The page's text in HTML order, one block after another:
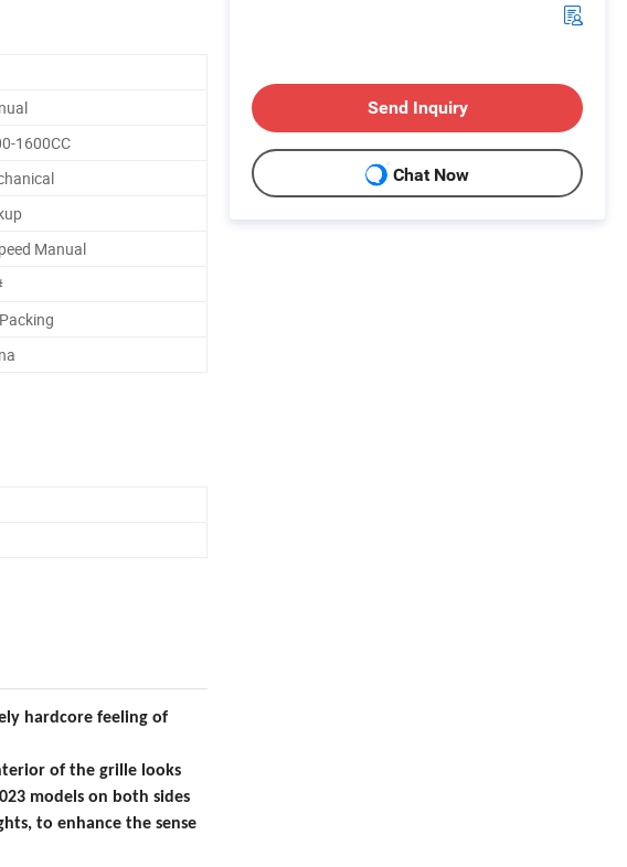
1600CC
Manual
hardcore feeling of
of the grille looks
models on both sides
to enhance the sense
Send Inquiry
Chat Now